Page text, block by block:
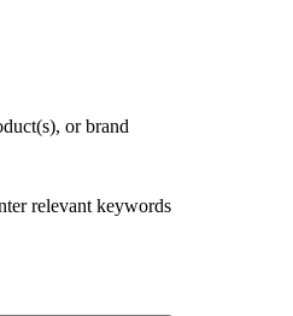
or brand
relevant keywords